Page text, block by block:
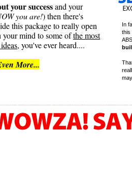
your successand your
you are!) then there's
this package to really open
your mind to some ofthe most
, you've ever heard....
More...
In
this